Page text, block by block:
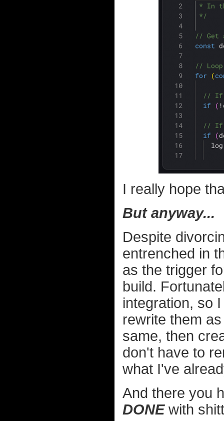
I really hope
But anyway...
Despite
entrenched in
as the trigger
build.
integration, so
rewrite them
same, then
don't have to
what I've
And there you
DONEwith